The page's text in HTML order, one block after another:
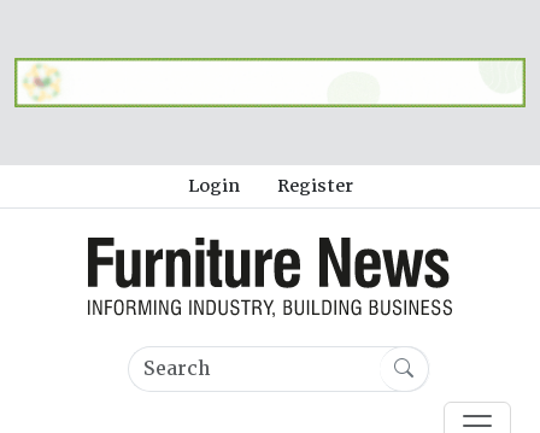
Login Register